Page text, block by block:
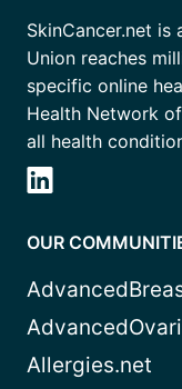
SkinCancer.net is
Union reaches
specific online
Health Network
all health
OUR
Allergies.net